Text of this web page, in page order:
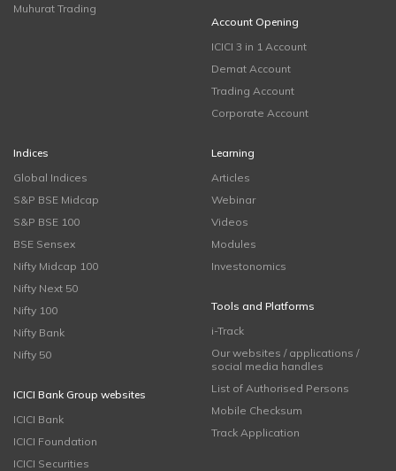
Muhurat Trading
Account Opening
ICICI 3 in 1 Account
Demat Account
Trading Account
Corporate Account
Indices
Global Indices
S&P BSE Midcap
S&P BSE 100
BSE Sensex
Nifty Midcap 100
Nifty Next 50
Nifty 100
Nifty Bank
Nifty 50
ICICI Bank Group websites
ICICI Bank
ICICI Foundation
ICICI Securities
Learning
Articles
Webinar
Videos
Modules
Investonomics
Tools and Platforms
i-Track
Our websites / applications /
social media handles
List of Authorised Persons
Mobile Checksum
Track Application